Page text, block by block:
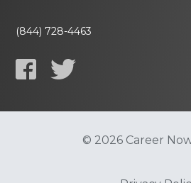
(844) 728-4463
© 2026 Career